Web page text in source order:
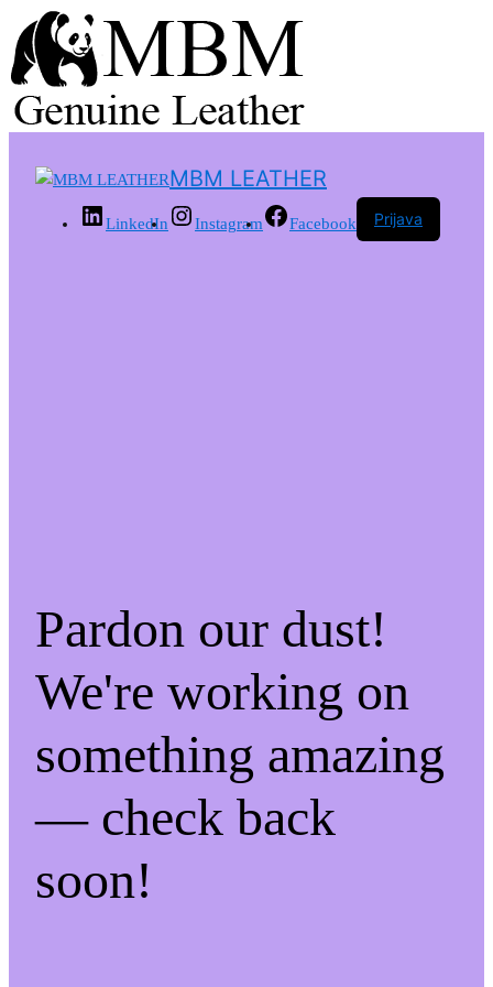
MBM LEATHER
LinkedIn Instagram Facebook Prijava
Pardon our dust!
We're working on
something amazing
— check back
soon!